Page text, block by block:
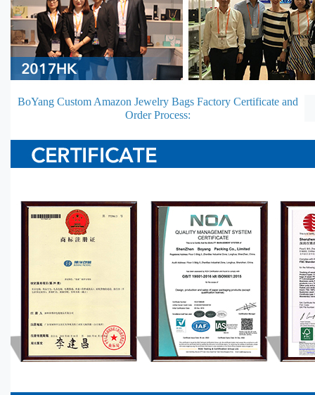
BoYang Custom Amazon Jewelry Bags Factory Certificate and
Order Process: